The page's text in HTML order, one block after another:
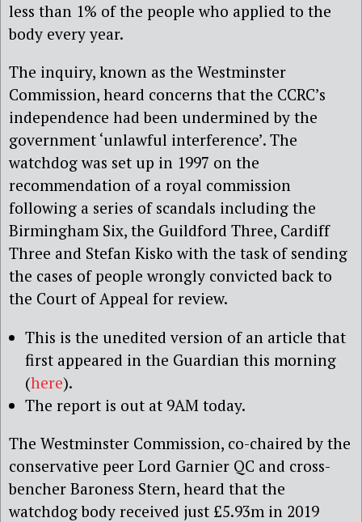
less than 1% of the people who applied to the
body every year.
The inquiry, known as the Westminster
Commission, heard concerns that the CCRC’s
independence had been undermined by the
government ‘unlawful interference’. The
watchdog was set up in 1997 on the
recommendation of a royal commission
following a series of scandals including the
Birmingham Six, the Guildford Three, Cardiff
Three and Stefan Kisko with the task of sending
the cases of people wrongly convicted back to
the Court of Appeal for review.
This is the unedited version of an article that
first appeared in the Guardian this morning
(here).
The report is out at 9AM today.
The Westminster Commission, co-chaired by the
conservative peer Lord Garnier QC and cross-
bencher Baroness Stern, heard that the
watchdog body received just £5.93m in 2019